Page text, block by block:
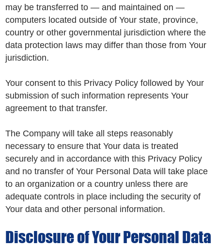
may be transferred to — and maintained on —
computers located outside of Your state, province,
country or other governmental jurisdiction where the
data protection laws may differ than those from Your
jurisdiction.
Your consent to this Privacy Policy followed by Your
submission of such information represents Your
agreement to that transfer.
The Company will take all steps reasonably
necessary to ensure that Your data is treated
securely and in accordance with this Privacy Policy
and no transfer of Your Personal Data will take place
to an organization or a country unless there are
adequate controls in place including the security of
Your data and other personal information.
Disclosure of Your Personal Data